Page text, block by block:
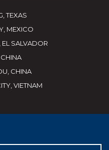
TEXAS
MEXICO
SALVADOR
CHINA
VIETNAM